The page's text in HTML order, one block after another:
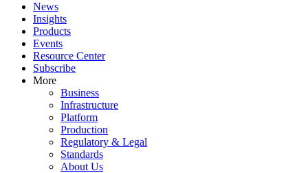
News
Insights
Products
Events
Resource Center
Subscribe
More
Business
Infrastructure
Platform
Production
Regulatory & Legal
Standards
About Us